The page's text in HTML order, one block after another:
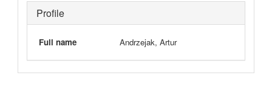
Profile
Full name Andrzejak, Artur